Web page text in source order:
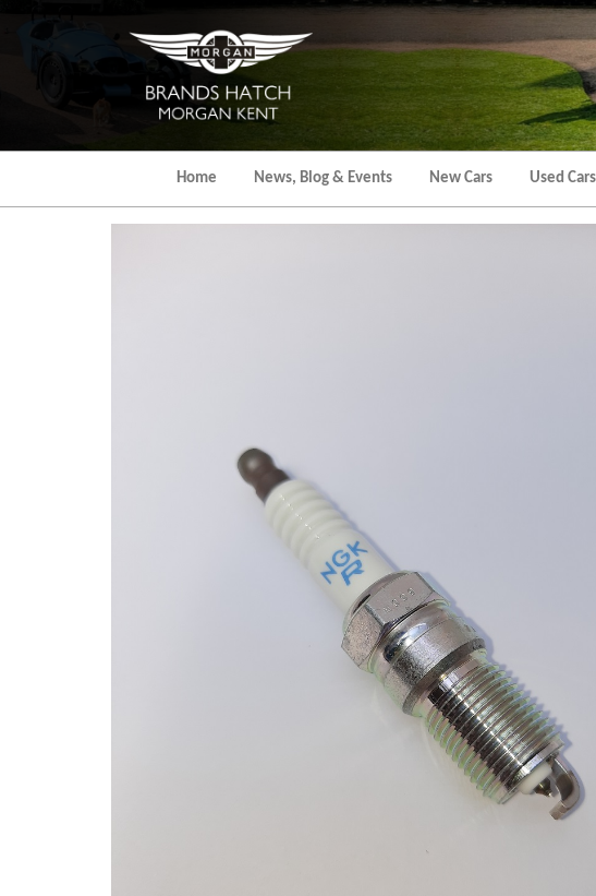
Morgan
Kent
Hatch
Morgan
Kent
Home News, Blog & Events New Cars Used Cars